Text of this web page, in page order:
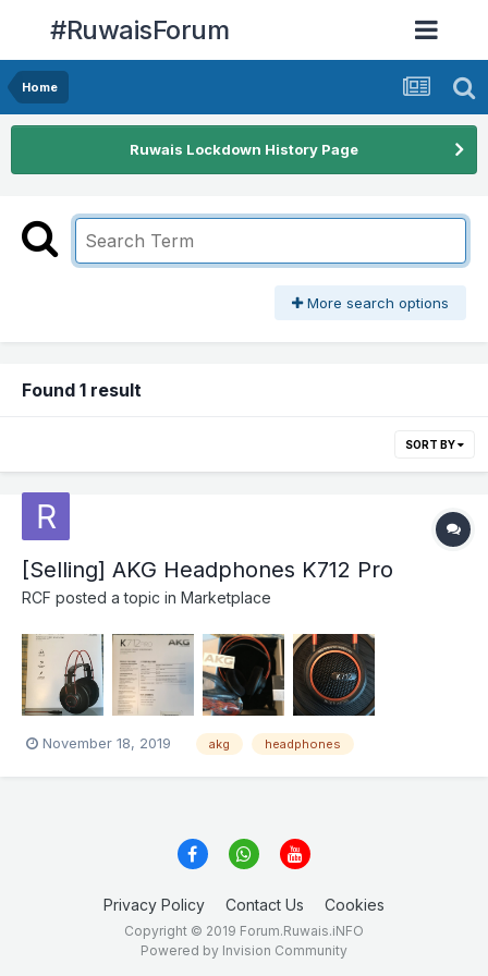
#RuwaisForum
Home
Ruwais Lockdown History Page
More search options
Found 1 result
SORT BY
[Selling] AKG Headphones K712 Pro
RCF posted a topic in Marketplace
November 18, 2019 akg headphones
Privacy Policy Contact Us Cookies
Copyright © 2019 Forum.Ruwais.iNFO
Powered by Invision Community